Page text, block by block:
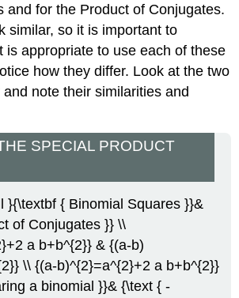
and for the Product of Conjugates.
similar, so it is important to
is appropriate to use each of these
how they differ. Look at the two
note their similarities and
SPECIAL PRODUCT
}{\textbf { Binomial Squares }}&
of Conjugates }} \\
a b+b^{2}} & {(a-b)
\\ {(a-b)^{2}=a^{2}+2 a b+b^{2}}
a binomial }}& {\text { -